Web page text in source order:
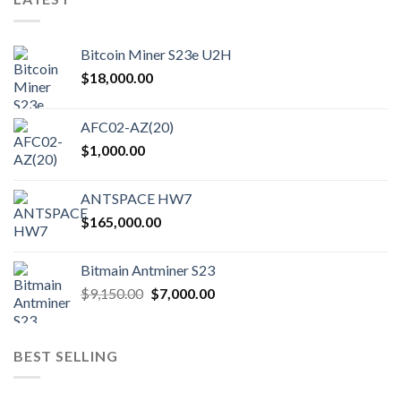
Bitcoin Miner S23e U2H
$18,000.00
AFC02-AZ(20)
$1,000.00
ANTSPACE HW7
$165,000.00
Bitmain Antminer S23
$9,150.00 Original
$7,000.00Current
BEST SELLING